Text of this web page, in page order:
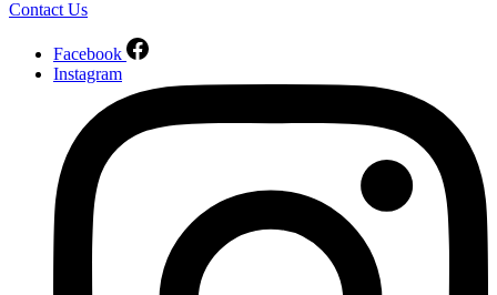
Contact Us
Facebook
Instagram